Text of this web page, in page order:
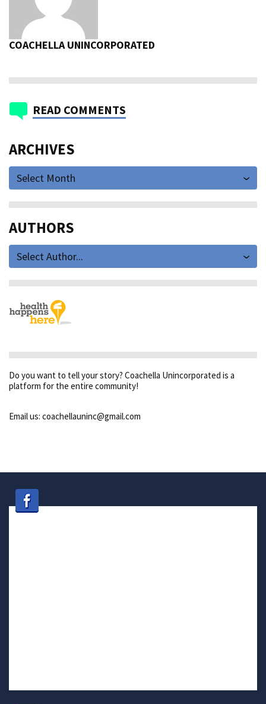
COACHELLA UNINCORPORATED
READ COMMENTS
ARCHIVES
Select Month
AUTHORS
Select Author...
Do you want to tell your story? Coachella Unincorporated is a
platform for the entire community!
Email us: coachellauninc@gmail.com